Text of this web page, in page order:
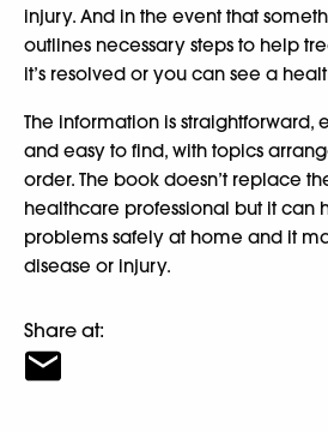
injury. And in the event that
outlines necessary steps to help
it’s resolved or you can see a
The information is straightforward,
and easy to find, with topics
order. The book doesn’t replace
healthcare professional but it can
problems safely at home and it
disease or injury.
Share at: